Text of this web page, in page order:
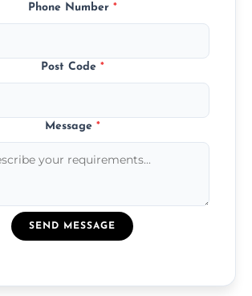
Phone Number *
Post Code *
Message *
SEND MESSAGE